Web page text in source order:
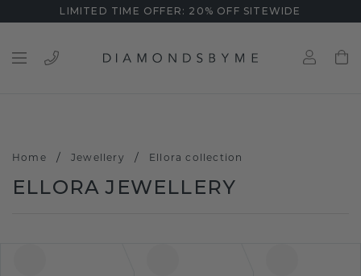
LIMITED TIME OFFER: 20% OFF SITEWIDE
Home / Jewellery / Ellora collection
ELLORA JEWELLERY